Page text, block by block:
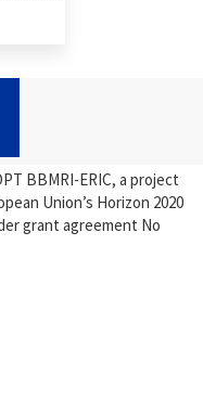
BBMRI-ERIC, a project
Union’s Horizon 2020
grant agreement No